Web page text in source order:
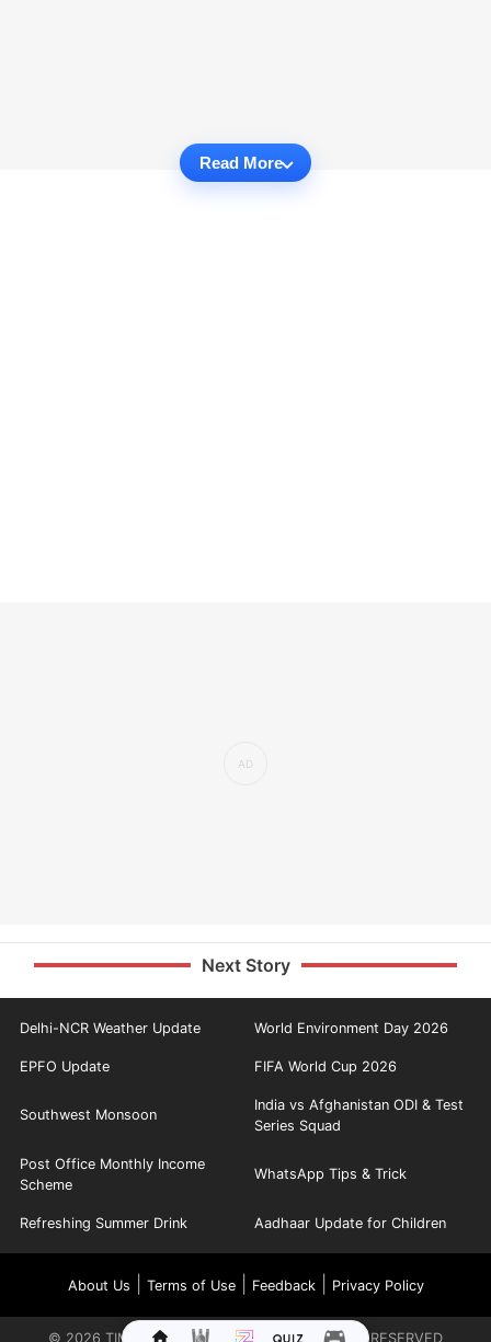
Read More
Next Story
Delhi-NCR Weather Update World Environment Day 2026
EPFO Update FIFA World Cup 2026
Southwest Monsoon
India vs Afghanistan ODI & Test
Series Squad
Post Office Monthly Income
Scheme
WhatsApp Tips & Trick
Refreshing Summer Drink Aadhaar Update for Children
About Us Terms of Use| Feedback| Privacy Policy
© 2026 TIMES INTERNET LIMITED. ALL RIGHTS RESERVED